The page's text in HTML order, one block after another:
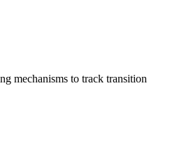
mechanisms to track transition